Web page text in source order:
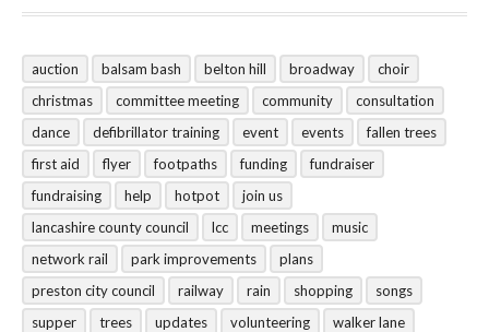
auction balsam bash belton hill broadway
choir
christmas
committee meeting community
consultation
dance
defibrillator training event events
fallen trees
first aid
flyer footpaths funding
fundraiser
fundraising
help hotpot
join us
lancashire county council
lcc meetings
music
network rail
park improvements
plans
preston city council
railway rain shopping
songs
supper
trees updates volunteering
walker lane